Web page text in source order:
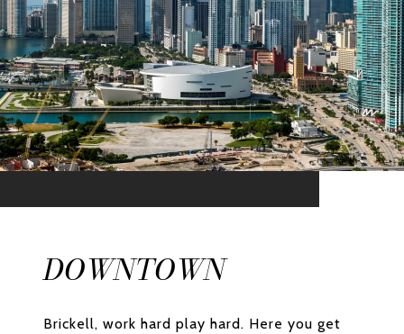
DOWNTOWN
Brickell, work hard play hard. Here you get